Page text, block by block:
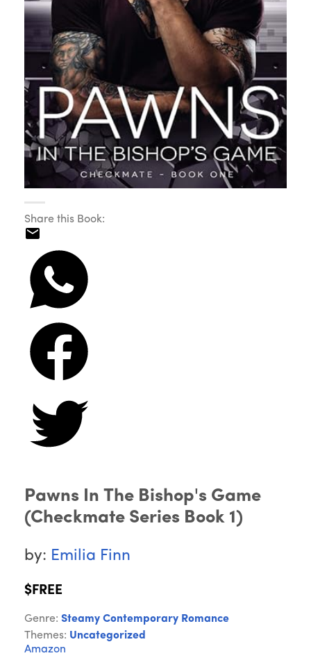
Share this Book:
Pawns In The Bishop's Game
(Checkmate Series Book 1)
by: Emilia Finn
$FREE
Genre: Steamy Contemporary Romance
Themes: Uncategorized
Amazon